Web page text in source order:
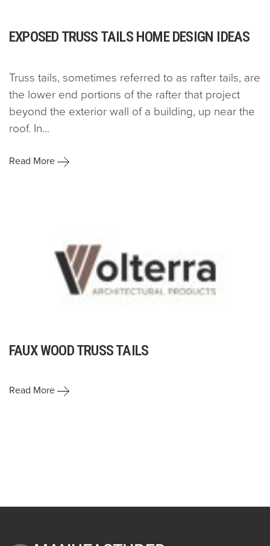
EXPOSED TRUSS TAILS HOME DESIGN IDEAS
Truss tails, sometimes referred to as rafter tails, are
the lower end portions of the rafter that project
beyond the exterior wall of a building, up near the
roof. In...
Read More
FAUX WOOD TRUSS TAILS
Read More